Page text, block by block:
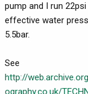
pump and I run
effective water
5.5bar.
See
http://
ography.co.uk/